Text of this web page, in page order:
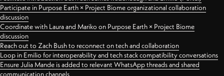
Participate in Purpose Earth × Project Biome organizational collaboration
discussion
Coordinate with Laura and Mariko on Purpose Earth × Project Biome
discussion
Reach out to Zach Bush to reconnect on tech and collaboration
Loop in Emilio for interoperability and tech stack compatibility conversations
Ensure Julia Mande is added to relevant WhatsApp threads and shared
communication channels